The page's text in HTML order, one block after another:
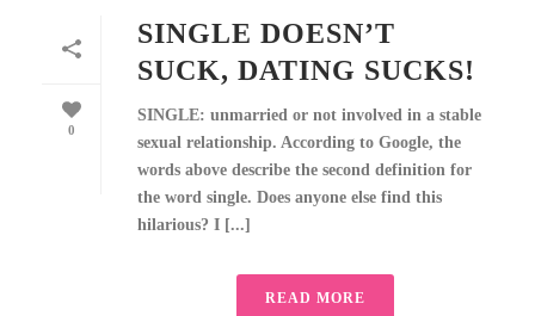
0
SINGLE DOESN’T
SUCK, DATING SUCKS!
SINGLE: unmarried or not involved in a stable
sexual relationship. According to Google, the
words above describe the second definition for
the word single. Does anyone else find this
hilarious? I [...]
READ MORE